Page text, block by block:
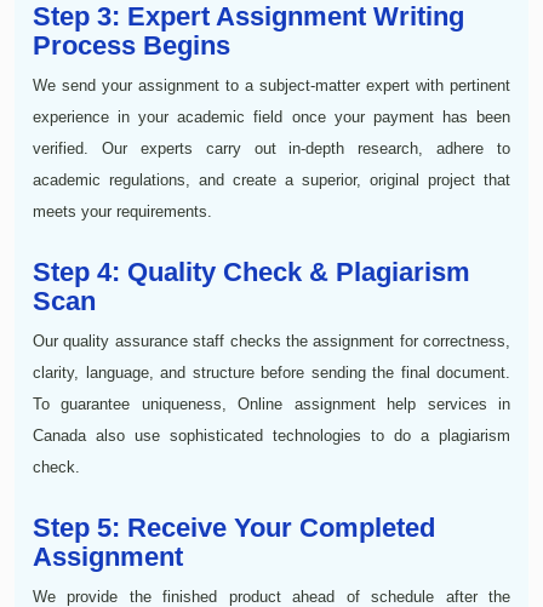
Step 3: Expert Assignment Writing
Process Begins
We send your assignment to a subject-matter expert with pertinent
experience in your academic field once your payment has been
verified. Our experts carry out in-depth research, adhere to
academic regulations, and create a superior, original project that
meets your requirements.
Step 4: Quality Check & Plagiarism
Scan
Our quality assurance staff checks the assignment for correctness,
clarity, language, and structure before sending the final document.
To guarantee uniqueness, Online assignment help services in
Canada also use sophisticated technologies to do a plagiarism
check.
Step 5: Receive Your Completed
Assignment
We provide the finished product ahead of schedule after the